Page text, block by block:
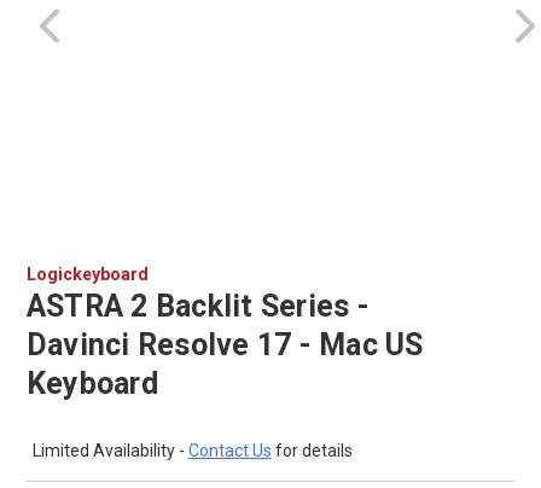
Logickeyboard
ASTRA 2 Backlit Series -
Davinci Resolve 17 - Mac US
Keyboard
Limited Availability - Contact Us for details